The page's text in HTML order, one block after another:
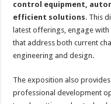
control equipment,
efficient solutions. This
latest offerings, engage
that address both current
engineering and design.
The exposition also
professional development